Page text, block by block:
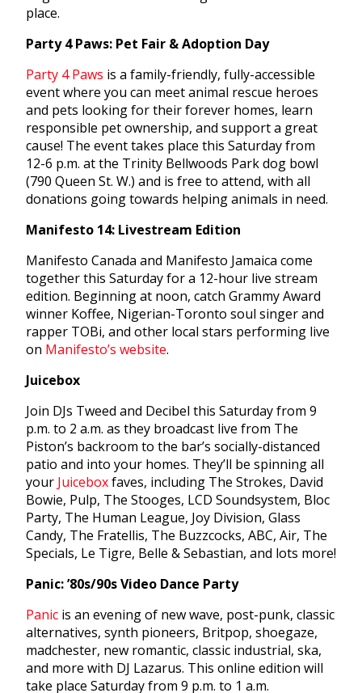
place.
Party 4 Paws: Pet Fair & Adoption Day
Party 4 Paws is a family-friendly, fully-accessible
event where you can meet animal rescue heroes
and pets looking for their forever homes, learn
responsible pet ownership, and support a great
cause! The event takes place this Saturday from
12-6 p.m. at the Trinity Bellwoods Park dog bowl
(790 Queen St. W.) and is free to attend, with all
donations going towards helping animals in need.
Manifesto 14: Livestream Edition
Manifesto Canada and Manifesto Jamaica come
together this Saturday for a 12-hour live stream
edition. Beginning at noon, catch Grammy Award
winner Koffee, Nigerian-Toronto soul singer and
rapper TOBi, and other local stars performing live
on Manifesto’s website.
Juicebox
Join DJs Tweed and Decibel this Saturday from 9
p.m. to 2 a.m. as they broadcast live from The
Piston’s backroom to the bar’s socially-distanced
patio and into your homes. They’ll be spinning all
your Juiceboxfaves, including The Strokes, David
Bowie, Pulp, The Stooges, LCD Soundsystem, Bloc
Party, The Human League, Joy Division, Glass
Candy, The Fratellis, The Buzzcocks, ABC, Air, The
Specials, Le Tigre, Belle & Sebastian, and lots more!
Panic: ’80s/90s Video Dance Party
Panic is an evening of new wave, post-punk, classic
alternatives, synth pioneers, Britpop, shoegaze,
madchester, new romantic, classic industrial, ska,
and more with DJ Lazarus. This online edition will
take place Saturday from 9 p.m. to 1 a.m.